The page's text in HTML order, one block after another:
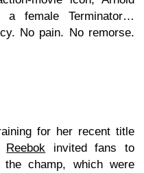
a female Terminator…
No pain. No remorse.
for her recent title
Reebok invited fans to
the champ, which were